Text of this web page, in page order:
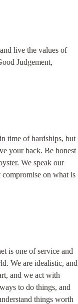
live the values of
Judgement,
time of hardships, but
your back. Be honest
We speak our
on what is
is one of service and
We are idealistic, and
and we act with
to do things, and
things worth